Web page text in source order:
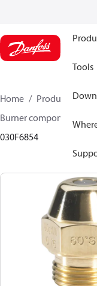
Tools
Home Products
Burner components
030F6854